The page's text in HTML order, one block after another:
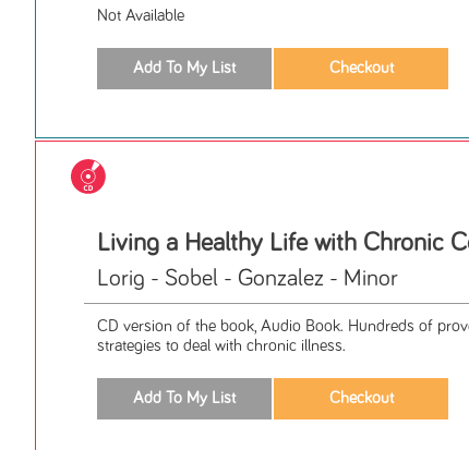
Not Available
Living a Healthy Life with Chronic
Lorig - Sobel - Gonzalez - Minor
CD version of the book, Audio Book. Hundreds of
strategies to deal with chronic illness.